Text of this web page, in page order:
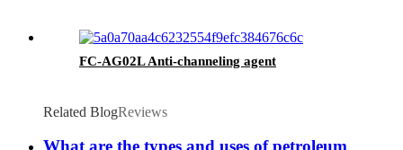
FC-AG02L Anti-channeling agent
Related BlogReviews